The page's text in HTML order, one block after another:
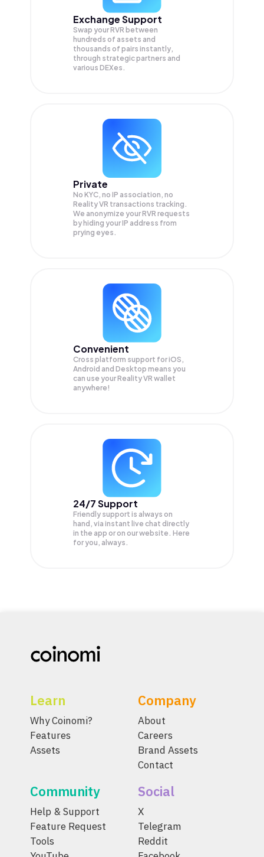
Exchange Support
Swap yourRVR between
hundreds of assets and
thousands of pairs instantly,
through strategic partners and
various DEXes.
Private
No KYC, no IP association, no
Reality VR transactions tracking.
We anonymize yourRVR requests
by hiding your IP address from
prying eyes.
Convenient
Cross platform support for iOS,
Android and Desktop means you
can use your Reality VR wallet
anywhere!
24/7 Support
Friendly support is always on
hand, via instant live chat directly
in the app or on our website. Here
for you, always.
Learn
Why Coinomi?
Features
Assets
Company
About
Careers
Brand Assets
Contact
Community
Help & Support
Feature Request
Tools
Social
X
Telegram
Reddit